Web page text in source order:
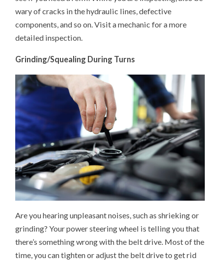
wary of cracks in the hydraulic lines, defective
components, and so on. Visit a mechanic for a more
detailed inspection.
Grinding/Squealing During Turns
Are you hearing unpleasant noises, such as shrieking or
grinding? Your power steering wheel is telling you that
there’s something wrong with the belt drive. Most of the
time, you can tighten or adjust the belt drive to get rid